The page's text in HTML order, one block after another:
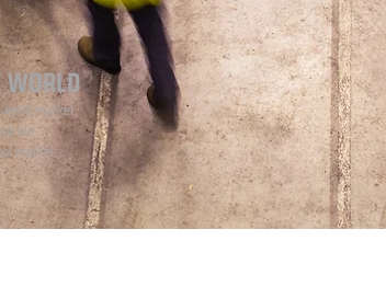
market
we
market...